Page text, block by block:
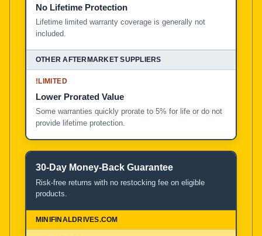
No Lifetime Protection
Lifetime limited warranty coverage is generally not
included.
!LIMITED
Lower Prorated Value
Some warranties quickly prorate to 5% for life or do not
provide lifetime protection.
30-Day Money-Back Guarantee
Risk-free returns with no restocking fee on eligible
products.